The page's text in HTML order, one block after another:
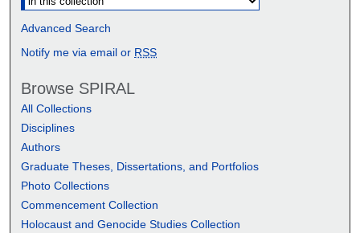
Advanced Search
Notify me via email or RSS
Browse SPIRAL
All Collections
Disciplines
Authors
Graduate Theses, Dissertations, and Portfolios
Photo Collections
Commencement Collection
Holocaust and Genocide Studies Collection